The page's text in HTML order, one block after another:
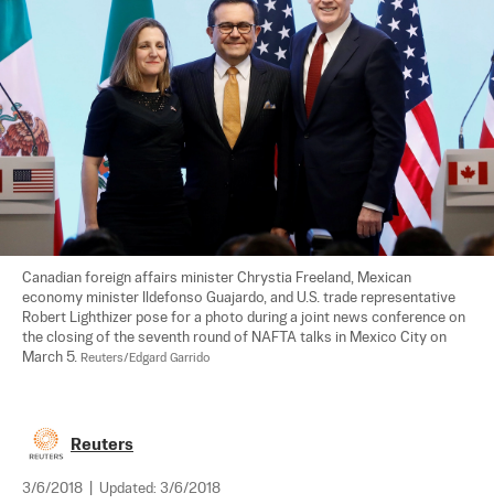
Canadian foreign affairs minister Chrystia Freeland, Mexican
economy minister Ildefonso Guajardo, and U.S. trade representative
Robert Lighthizer pose for a photo during a joint news conference on
the closing of the seventh round of NAFTA talks in Mexico City on
March 5. Reuters/Edgard Garrido
Reuters
3/6/2018 Updated: 3/6/2018